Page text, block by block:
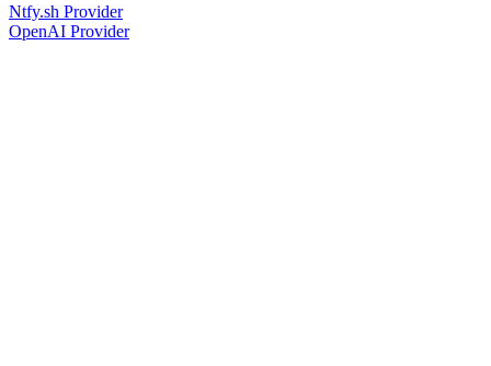
Ntfy.sh Provider
OpenAI Provider